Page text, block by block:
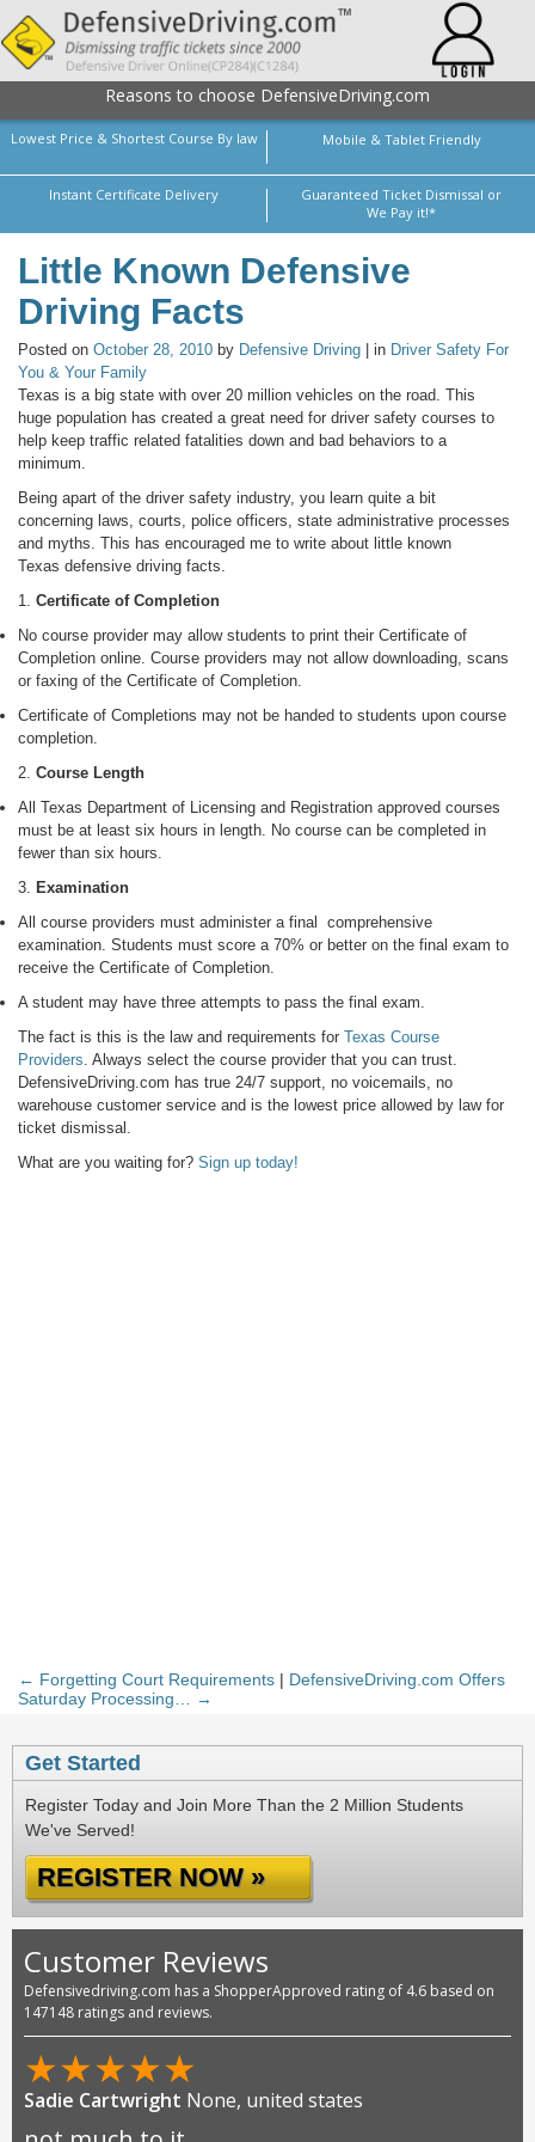
Reasons to choose DefensiveDriving.com
Lowest Price & Shortest Course By law Mobile & Tablet Friendly
Instant Certificate Delivery
Guaranteed Ticket Dismissal or
We Pay it!*
Little Known Defensive
Driving Facts
Posted on October 28, 2010 by Defensive Driving | in Driver Safety For
You & Your Family
Texas is a big state with over 20 million vehicles on the road. This
huge population has created a great need for driver safety courses to
help keep traffic related fatalities down and bad behaviors to a
minimum.
Being apart of the driver safety industry, you learn quite a bit
concerning laws, courts, police officers, state administrative processes
and myths. This has encouraged me to write about little known
Texas defensive driving facts.
1. Certificate of Completion
No course provider may allow students to print their Certificate of
Completion online. Course providers may not allow downloading, scans
or faxing of the Certificate of Completion.
Certificate of Completions may not be handed to students upon course
completion.
2. Course Length
All Texas Department of Licensing and Registration approved courses
must be at least six hours in length. No course can be completed in
fewer than six hours.
3. Examination
All course providers must administer a final comprehensive
examination. Students must score a 70% or better on the final exam to
receive the Certificate of Completion.
A student may have three attempts to pass the final exam.
The fact is this is the law and requirements for Texas Course
Providers. Always select the course provider that you can trust.
DefensiveDriving.com has true 24/7 support, no voicemails, no
warehouse customer service and is the lowest price allowed by law for
ticket dismissal.
What are you waiting for? Sign up today!
← Forgetting Court Requirements | DefensiveDriving.com Offers
Saturday Processing… →
Get Started
Register Today and Join More Than the 2 Million Students
We've Served!
REGISTER NOW »
Customer Reviews
Defensivedriving.com has a ShopperApproved rating of 4.6 based on
147148 ratings and reviews.
★★★★★
Sadie Cartwright None, united states